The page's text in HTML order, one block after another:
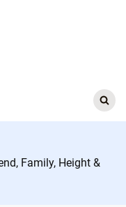
Search
for:
Family, Height &